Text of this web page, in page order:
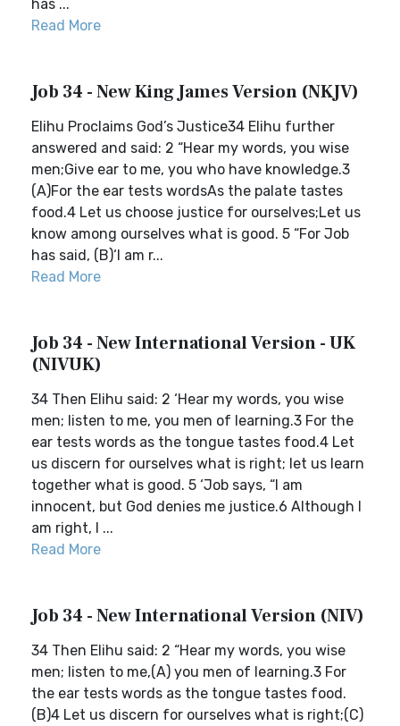
has ...
Read More
Job 34 - New King James Version (NKJV)
Elihu Proclaims God’s Justice34 Elihu further
answered and said: 2 “Hear my words, you wise
men;Give ear to me, you who have knowledge.3
(A)For the ear tests wordsAs the palate tastes
food.4 Let us choose justice for ourselves;Let us
know among ourselves what is good. 5 “For Job
has said, (B)‘I am r...
Read More
Job 34 - New International Version - UK
(NIVUK)
34 Then Elihu said: 2 ‘Hear my words, you wise
men; listen to me, you men of learning.3 For the
ear tests words as the tongue tastes food.4 Let
us discern for ourselves what is right; let us learn
together what is good. 5 ‘Job says, “I am
innocent, but God denies me justice.6 Although I
am right, I ...
Read More
Job 34 - New International Version (NIV)
34 Then Elihu said: 2 “Hear my words, you wise
men; listen to me,(A) you men of learning.3 For
the ear tests words as the tongue tastes food.
(B)4 Let us discern for ourselves what is right;(C)